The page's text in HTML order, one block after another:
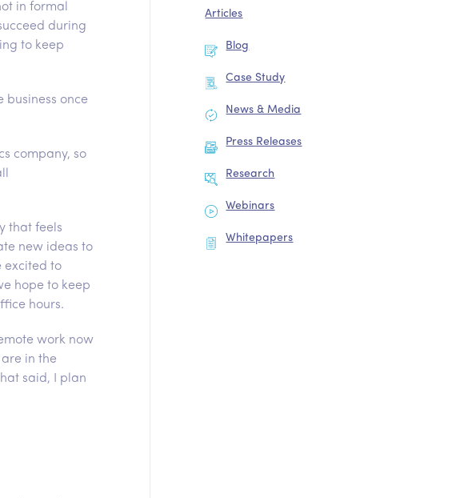
in formal
during
to keep
once
company, so
that feels
new ideas to
excited to
hope to keep
hours.
work now
in the
said, I plan
Articles
Blog
Case Study
News & Media
Press Releases
Research
Webinars
Whitepapers